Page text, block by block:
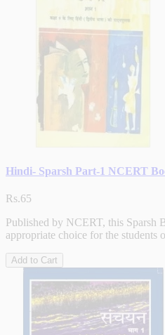
Hindi- Sparsh Part-1 NCERT
Rs.65
Published by NCERT, this Sparsh
appropriate choice for the students
Add to Cart